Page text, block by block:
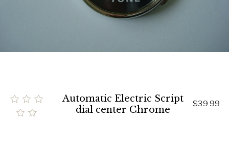
Automatic Electric Script
dial center Chrome
$39.99